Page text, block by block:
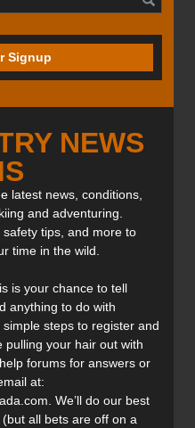
Signup
NEWS
latest news, conditions,
and adventuring.
tips, and more to
time in the wild.
is your chance to tell
anything to do with
steps to register and
pulling your hair out with
forums for answers or
at:
We’ll do our best
all bets are off on a